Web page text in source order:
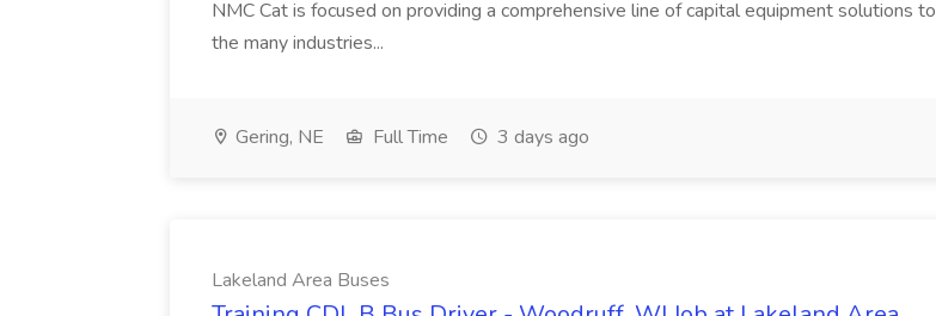
NMC Cat is focused on providing a comprehensive line of capital equipment solutions to
the many industries...
Gering, NE Full Time 3 days ago
Lakeland Area Buses